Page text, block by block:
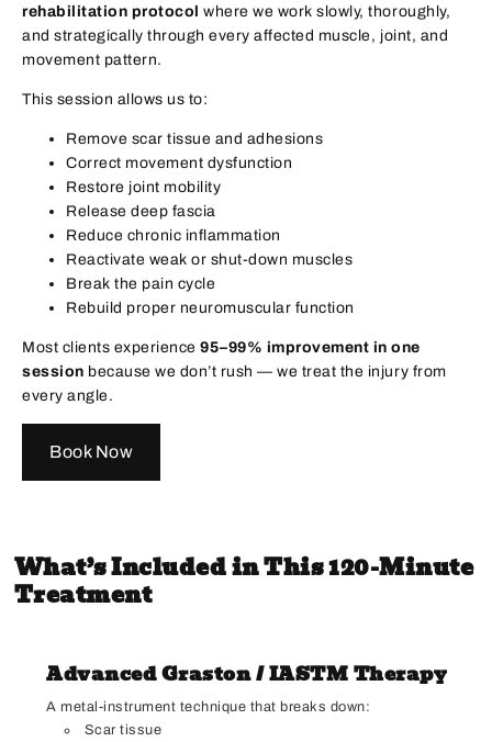
rehabilitation protocol where we work slowly, thoroughly,
and strategically through every affected muscle, joint, and
movement pattern.
This session allows us to:
Remove scar tissue and adhesions
Correct movement dysfunction
Restore joint mobility
Release deep fascia
Reduce chronic inflammation
Reactivate weak or shut-down muscles
Break the pain cycle
Rebuild proper neuromuscular function
Most clients experience95–99% improvement in one
session because we don’t rush — we treat the injury from
every angle.
Book Now
What’s Included in This 120-Minute
Treatment
Advanced Graston / IASTM Therapy
A metal-instrument technique that breaks down:
Scar tissue